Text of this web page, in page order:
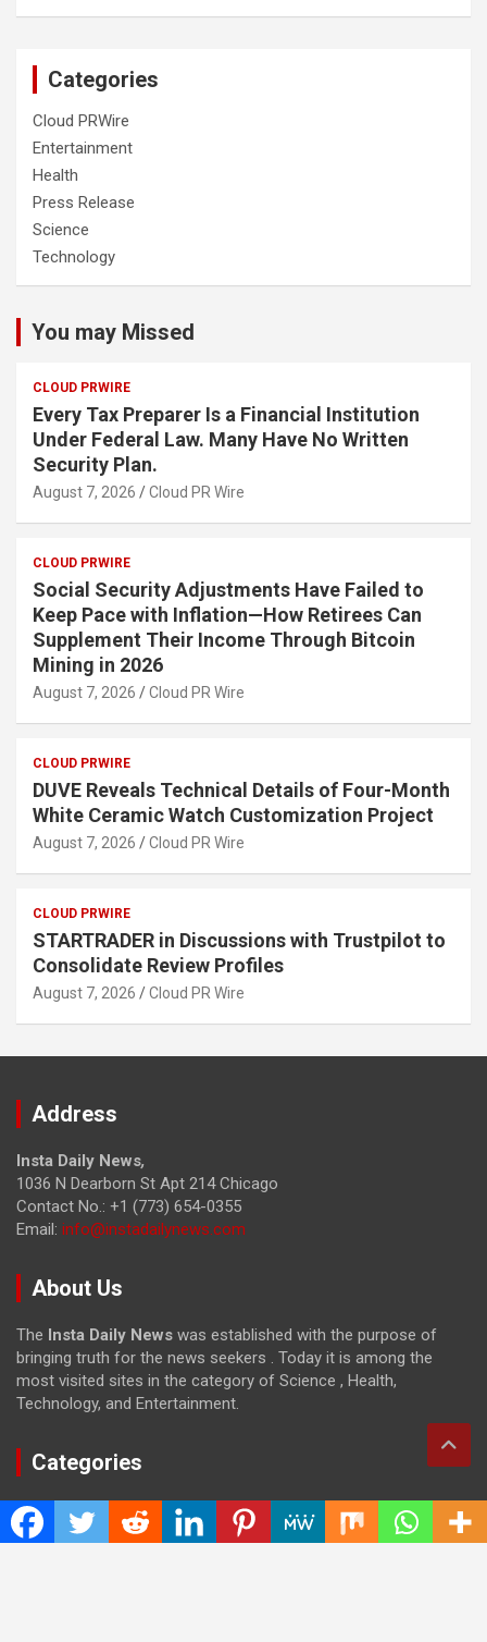
Categories
Cloud PRWire
Entertainment
Health
Press Release
Science
Technology
You may Missed
CLOUD PRWIRE
Every Tax Preparer Is a Financial Institution
Under Federal Law. Many Have No Written
Security Plan.
August 7, 2026 Cloud PR Wire
CLOUD PRWIRE
Social Security Adjustments Have Failed to
Keep Pace with Inflation—How Retirees Can
Supplement Their Income Through Bitcoin
Mining in 2026
August 7, 2026 Cloud PR Wire
CLOUD PRWIRE
DUVE Reveals Technical Details of Four-Month
White Ceramic Watch Customization Project
August 7, 2026 Cloud PR Wire
CLOUD PRWIRE
STARTRADER in Discussions with Trustpilot to
Consolidate Review Profiles
August 7, 2026 Cloud PR Wire
Address
Insta Daily News,
1036 N Dearborn St Apt 214 Chicago
Contact No.: +1 (773) 654-0355
Email: info@instadailynews.com
About Us
The Insta Daily News was established with the purpose of
bringing truth for the news seekers . Today it is among the
most visited sites in the category of Science , Health,
Technology, and Entertainment.
Categories
Cloud PRWire
Entertainment